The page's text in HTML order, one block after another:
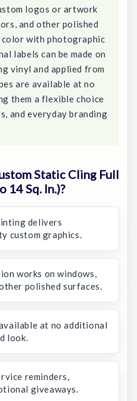
logos or artwork
and other polished
with photographic
labels can be made on
vinyl and applied from
are available at no
them a flexible choice
and everyday branding
Static Cling Full
14 Sq. In.)?
delivers
custom graphics.
works on windows,
polished surfaces.
at no additional
look.
reminders,
giveaways.